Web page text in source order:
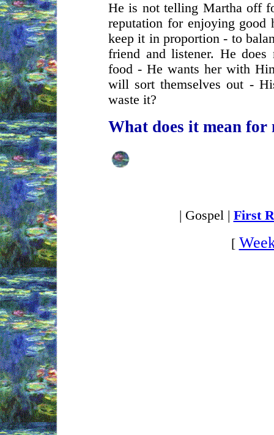
He is not telling Martha off
reputation for enjoying
keep it in proportion - to
friend and listener. He does
food - He wants her with
will sort themselves out -
waste it?
What does it mean for
| Gospel | First
[